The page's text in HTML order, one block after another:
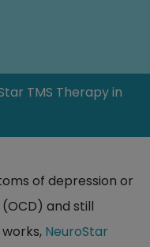
TMS Therapy in
of depression or
and still
NeuroStar